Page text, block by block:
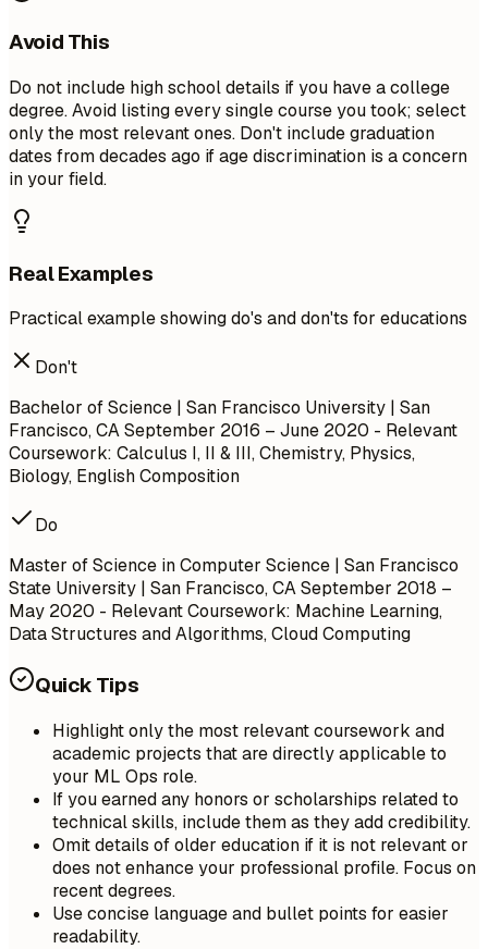
Avoid This
Do not include high school details if you have a college
degree. Avoid listing every single course you took; select
only the most relevant ones. Don't include graduation
dates from decades ago if age discrimination is a concern
in your field.
Real Examples
Practical example showing do's and don'ts for educations
Don't
Bachelor of Science | San Francisco University | San
Francisco, CASeptember 2016 – June 2020 - Relevant
Coursework: Calculus I, II & III, Chemistry, Physics,
Biology, English Composition
Do
Master of Science in Computer Science | San Francisco
State University | San Francisco, CASeptember 2018 –
May 2020 - Relevant Coursework: Machine Learning,
Data Structures and Algorithms, Cloud Computing
Quick Tips
Highlight only the most relevant coursework and
academic projects that are directly applicable to
your ML Ops role.
If you earned any honors or scholarships related to
technical skills, include them as they add credibility.
Omit details of older education if it is not relevant or
does not enhance your professional profile. Focus on
recent degrees.
Use concise language and bullet points for easier
readability.